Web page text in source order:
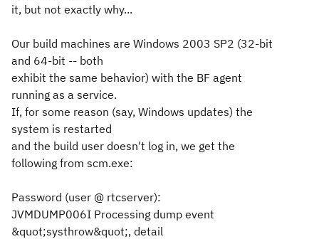
it, but not exactly why...
Our build machines are Windows 2003 SP2 (32-bit
and 64-bit -- both
exhibit the same behavior) with the BF agent
running as a service.
If, for some reason (say, Windows updates) the
system is restarted
and the build user doesn't log in, we get the
following from scm.exe:
Password (user @ rtcserver):
JVMDUMP006I Processing dump event
&quot;systhrow&quot;, detail